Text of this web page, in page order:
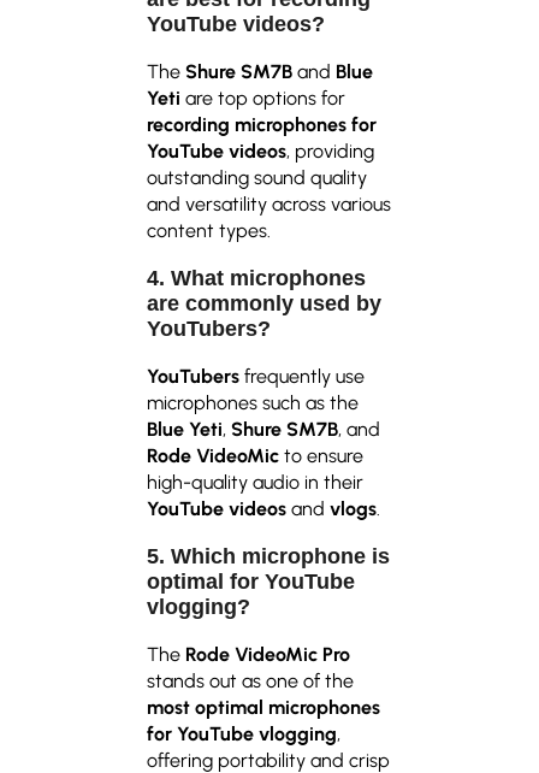
YouTube videos?
The Shure SM7B and Blue
Yeti are top options for
recording microphones for
YouTube videos, providing
outstanding sound quality
and versatility across various
content types.
4. What microphones
are commonly used by
YouTubers?
YouTubers frequently use
microphones such as the
Blue Yeti, Shure SM7B, and
Rode VideoMic to ensure
high-quality audio in their
YouTube videos and vlogs
5. Which microphone is
optimal for YouTube
vlogging?
The Rode VideoMic Pro
stands out as one of the
most optimal microphones
for YouTube vlogging,
offering portability and crisp